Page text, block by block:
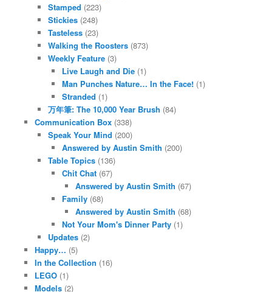
Stamped (223)
Stickies (248)
Tasteless (23)
Walking the Roosters (873)
Weekly Feature (3)
Live Laugh and Die(1)
Man Punches Nature… In the Face!(1)
Stranded (1)
万年筆: The 10,000 Year Brush (84)
Communication Box(338)
Speak Your Mind (200)
Answered by Austin Smith (200)
Table Topics (136)
Chit Chat(67)
Answered by Austin Smith (67)
Family(68)
Answered by Austin Smith (68)
Not Your Mom's Dinner Party(1)
Updates (2)
Happy… (5)
In the Collection (16)
LEGO(1)
Models(2)